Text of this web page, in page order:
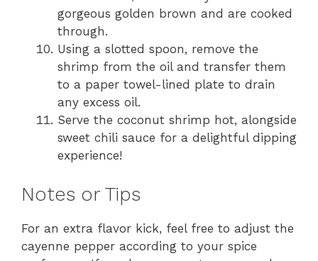
gorgeous golden brown and are cooked
through.
Using a slotted spoon, remove the
shrimp from the oil and transfer them
to a paper towel-lined plate to drain
any excess oil.
Serve the coconut shrimp hot, alongside
sweet chili sauce for a delightful dipping
experience!
Notes or Tips
For an extra flavor kick, feel free to adjust the
cayenne pepper according to your spice